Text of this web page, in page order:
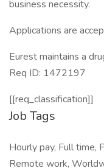
business necessity.
Applications are
Eurest maintains a
Req ID: 1472197
[[req_classification]]
Job Tags
Hourly pay, Full time,
Remote work,